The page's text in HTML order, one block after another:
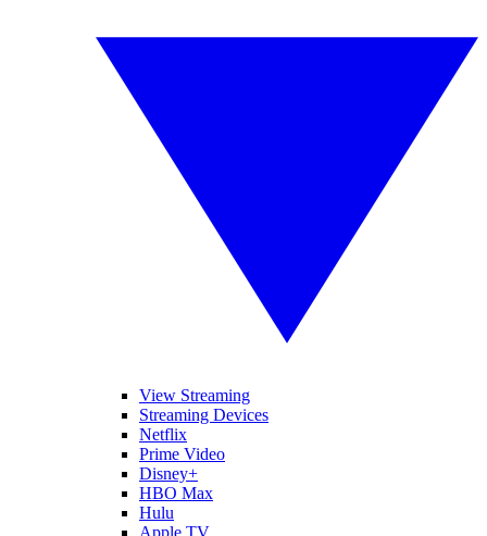
View Streaming
Streaming Devices
Netflix
Prime Video
Disney+
HBO Max
Hulu
Apple TV